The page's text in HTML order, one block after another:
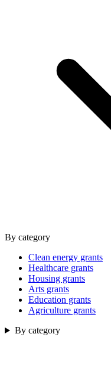
By category
Clean energy grants
Healthcare grants
Housing grants
Arts grants
Education grants
Agriculture grants
By category